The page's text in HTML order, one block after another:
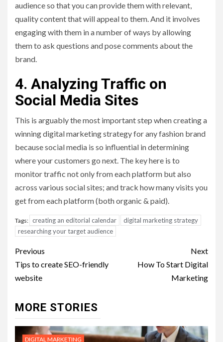
audience so that you can provide them with relevant,
quality content that will appeal to them. And it involves
engaging with them in a number of ways by allowing
them to ask questions and pose comments about the
brand.
4. Analyzing Traffic on
Social Media Sites
This is arguably the most important step when creating a
winning digital marketing strategy for any fashion brand
because social media is so influential in determining
where your customers go next. The key here is to
monitor traffic not only from each platform but also
across various social sites; and track how many visits you
get from each platform (both organic & paid).
Tags: creating an editorial calendar
digital marketing strategy
researching your target audience
Post
navigation
Previous
Tips to create SEO-friendly
website
Next
How To Start Digital
Marketing
MORE STORIES
DIGITAL MARKETING